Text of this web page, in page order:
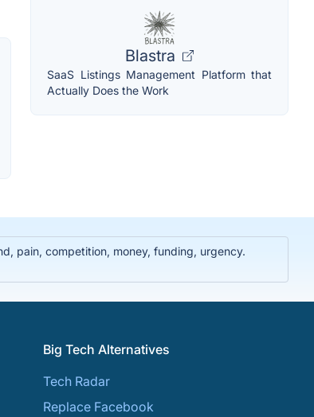
Blastra
SaaS Listings Management Platform that
Actually Does the Work
pain, competition, money, funding, urgency.
Big Tech Alternatives
Tech Radar
Replace Facebook